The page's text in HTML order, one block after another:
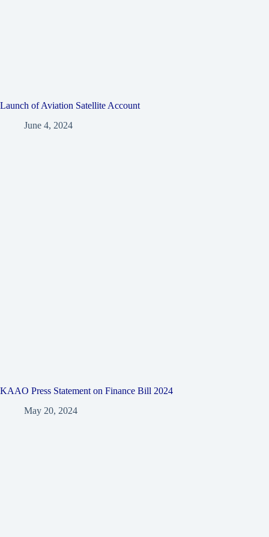
Launch of Aviation Satellite Account
June 4, 2024
KAAO Press Statement on Finance Bill 2024
May 20, 2024